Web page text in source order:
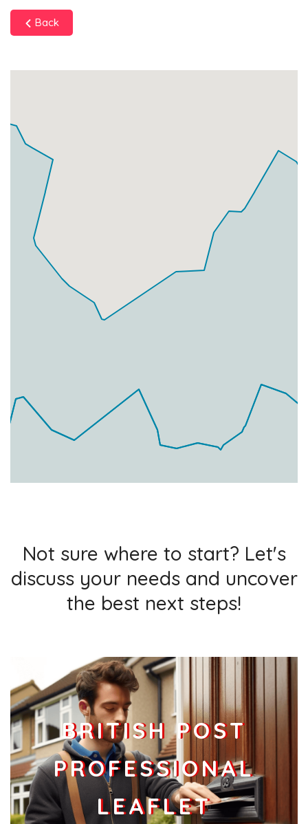
Households
Data Not Found
Households + Businesses = 0 Letterboxes
Households
Businesses
Back
Not sure where to start? Let's
discuss your needs and uncover
the best next steps!
BRITISH POST
PROFESSIONAL
LEAFLET